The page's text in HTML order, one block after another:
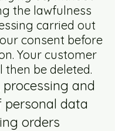
the lawfulness
carried out
consent before
Your customer
then be deleted.
and
data
orders